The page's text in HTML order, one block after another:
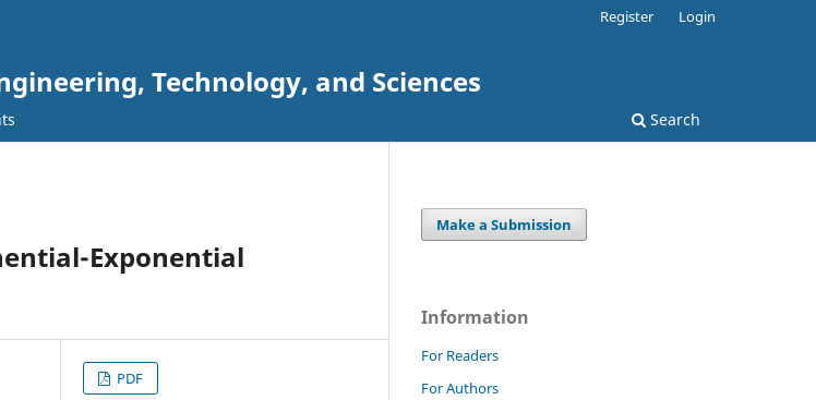
Technology, and Sciences
Search
Register Login
Exponential
PDF
Make a Submission
Information
For Readers
For Authors